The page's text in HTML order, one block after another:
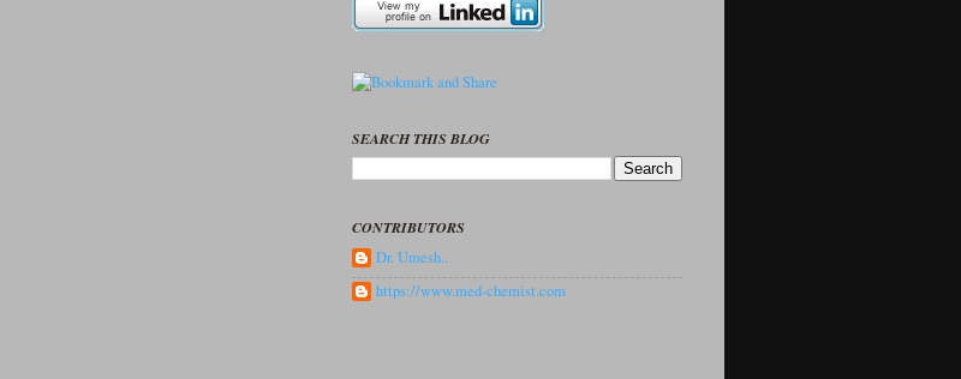
SEARCH THIS BLOG
CONTRIBUTORS
Dr. Umesh..
https://www.med-chemist.com